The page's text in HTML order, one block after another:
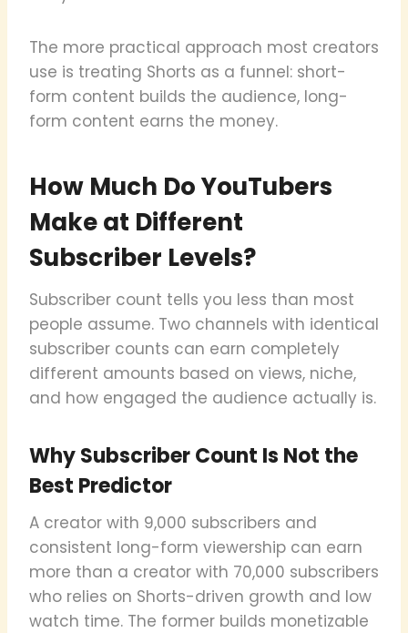
The more practical approach most creators
use is treating Shorts as a funnel: short-
form content builds the audience, long-
form content earns the money.
How Much Do YouTubers
Make at Different
Subscriber Levels?
Subscriber count tells you less than most
people assume. Two channels with identical
subscriber counts can earn completely
different amounts based on views, niche,
and how engaged the audience actually is.
Why Subscriber Count Is Not the
Best Predictor
A creator with 9,000 subscribers and
consistent long-form viewership can earn
more than a creator with 70,000 subscribers
who relies on Shorts-driven growth and low
watch time. The former builds monetizable